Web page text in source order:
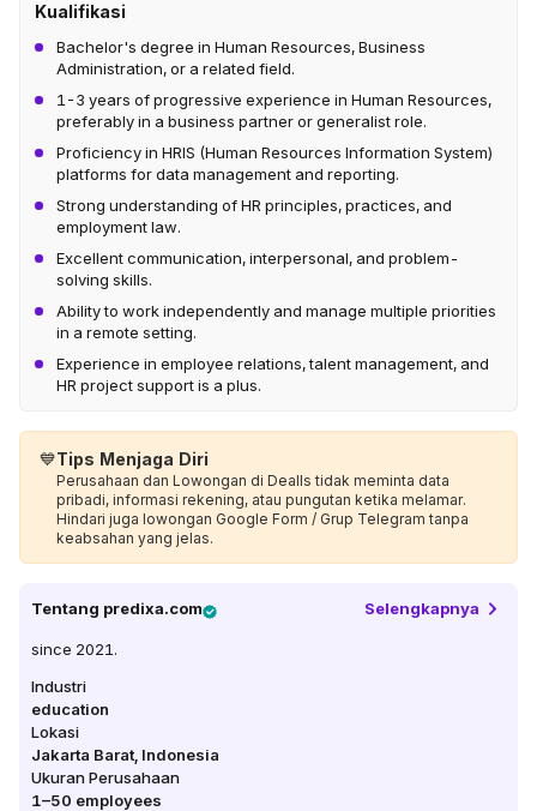
Kualifikasi
Bachelor's degree in Human Resources, Business
Administration, or a related field.
1-3 years of progressive experience in Human Resources,
preferably in a business partner or generalist role.
Proficiency in HRIS (Human Resources Information System)
platforms for data management and reporting.
Strong understanding of HR principles, practices, and
employment law.
Excellent communication, interpersonal, and problem-
solving skills.
Ability to work independently and manage multiple priorities
in a remote setting.
Experience in employee relations, talent management, and
HR project support is a plus.
💙Tips Menjaga Diri
Perusahaan dan Lowongan di Dealls tidak meminta data
pribadi, informasi rekening, atau pungutan ketika melamar.
Hindari juga lowongan Google Form / Grup Telegram tanpa
keabsahan yang jelas.
Tentang predixa.com Selengkapnya
since 2021.
Industri
education
Lokasi
Jakarta Barat Indonesia
Ukuran Perusahaan
1–50 employees